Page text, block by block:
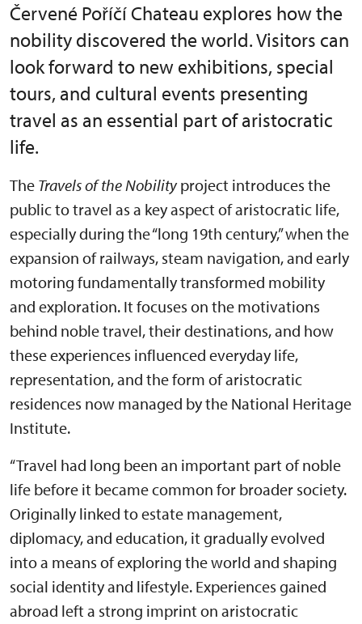
Červené Poříčí Chateau explores how the
nobility discovered the world. Visitors can
look forward to new exhibitions, special
tours, and cultural events presenting
travel as an essential part of aristocratic
life.
The Travels of the Nobilityproject introduces the
public to travel as a key aspect of aristocratic life,
especially during the “long 19th century,” when the
expansion of railways, steam navigation, and early
motoring fundamentally transformed mobility
and exploration. It focuses on the motivations
behind noble travel, their destinations, and how
these experiences influenced everyday life,
representation, and the form of aristocratic
residences now managed by the National Heritage
Institute.
“Travel had long been an important part of noble
life before it became common for broader society.
Originally linked to estate management,
diplomacy, and education, it gradually evolved
into a means of exploring the world and shaping
social identity and lifestyle. Experiences gained
abroad left a strong imprint on aristocratic